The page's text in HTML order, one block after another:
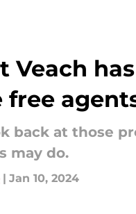
Veach
free
back at those
may do.
| Jan 10, 2024